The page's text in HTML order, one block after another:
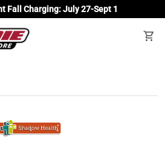
Fall Charging: July 27-Sept 1
shopping_cart